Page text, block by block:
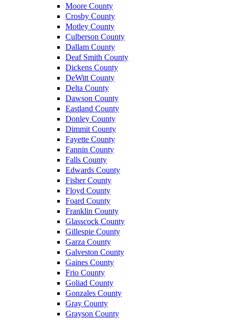
Moore County
Crosby County
Motley County
Culberson County
Dallam County
Deaf Smith County
Dickens County
DeWitt County
Delta County
Dawson County
Eastland County
Donley County
Dimmit County
Fayette County
Fannin County
Falls County
Edwards County
Fisher County
Floyd County
Foard County
Franklin County
Glasscock County
Gillespie County
Garza County
Galveston County
Gaines County
Frio County
Goliad County
Gonzales County
Gray County
Grayson County